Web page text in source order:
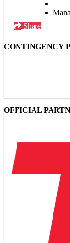
Share
CONTINGENCY
OFFICIAL